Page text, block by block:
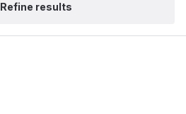
Refine results